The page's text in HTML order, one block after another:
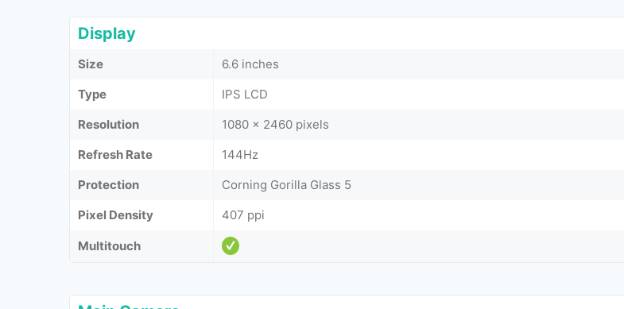
Display
Size
6.6 inches
Type
IPS LCD
Resolution
1080 x 2460 pixels
Refresh Rate
144Hz
Protection
Corning Gorilla Glass 5
Pixel Density
407 ppi
Multitouch